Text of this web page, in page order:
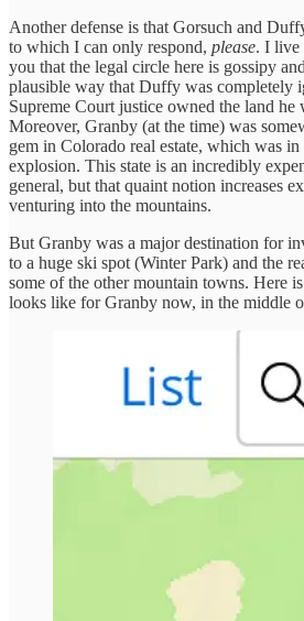
Another defense is that Gorsuch and
to which I can only respond, please. I live
you that the legal circle here is gossipy
plausible way that Duffy was completely
Supreme Court justice owned the land he
Moreover, Granby (at the time) was
gem in Colorado real estate, which was
explosion. This state is an incredibly
general, but that quaint notion increases
venturing into the mountains.
But Granby was a major destination for
to a huge ski spot (Winter Park) and the
some of the other mountain towns. Here
looks like for Granby now, in the middle